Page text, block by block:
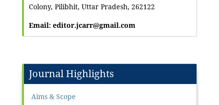
Colony, Pilibhit, Uttar Pradesh, 262122
Email: editor.jcarr@gmail.com
Journal Highlights
Aims & Scope